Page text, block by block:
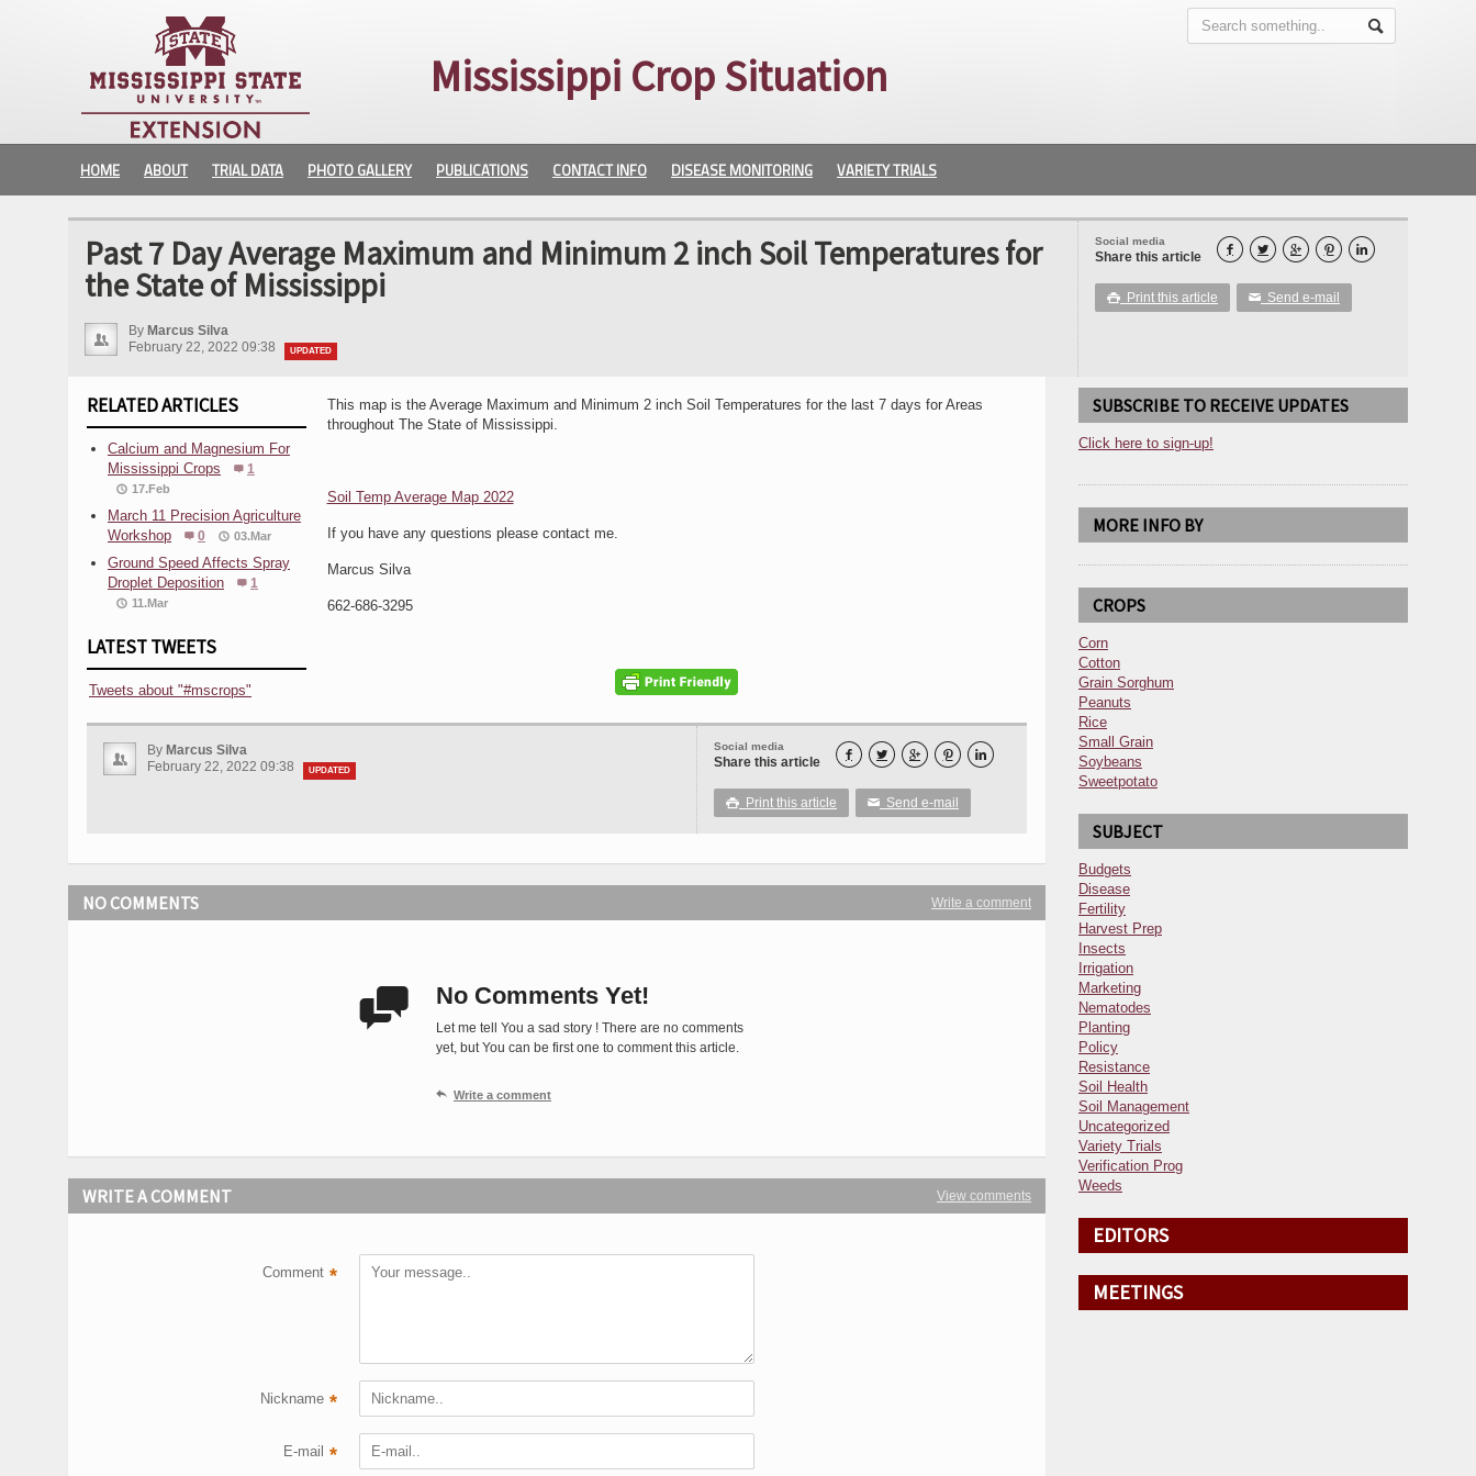
Mississippi Crop Situation
HOME ABOUT TRIAL DATA PHOTO GALLERY PUBLICATIONS CONTACT INFO DISEASE MONITORING VARIETY TRIALS
Social media
Share this article     
 Print this article ✉ Send e-mail
Past 7 Day Average Maximum and Minimum 2 inch Soil Temperatures for
the State of Mississippi
By Marcus Silva
February 22, 2022 09:38
UPDATED
RELATED ARTICLES
Calcium and Magnesium For
Mississippi Crops
1
17.Feb
March 11 Precision Agriculture
Workshop
0 03.Mar
Ground Speed Affects Spray
Droplet Deposition
1
11.Mar
LATEST TWEETS
Tweets about "#mscrops"
This map is the Average Maximum and Minimum 2 inch Soil Temperatures for the last 7 days for Areas
throughout The State of Mississippi.
Soil Temp Average Map 2022
If you have any questions please contact me.
Marcus Silva
662-686-3295
Social media
Share this article     
 Print this article ✉ Send e-mail
By Marcus Silva
February 22, 2022 09:38
UPDATED
Write a comment
NO COMMENTS
 No Comments Yet!
Let me tell You a sad story ! There are no comments
yet, but You can be first one to comment this article.
 Write a comment
View comments
WRITE A COMMENT
Comment *
Nickname *
E-mail *
SUBSCRIBE TO RECEIVE UPDATES
Click here to sign-up!
MORE INFO BY
CROPS
Corn
Cotton
Grain Sorghum
Peanuts
Rice
Small Grain
Soybeans
Sweetpotato
SUBJECT
Budgets
Disease
Fertility
Harvest Prep
Insects
Irrigation
Marketing
Nematodes
Planting
Policy
Resistance
Soil Health
Soil Management
Uncategorized
Variety Trials
Verification Prog
Weeds
EDITORS
MEETINGS